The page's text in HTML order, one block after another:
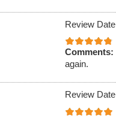
Review
Comments:
again.
Review